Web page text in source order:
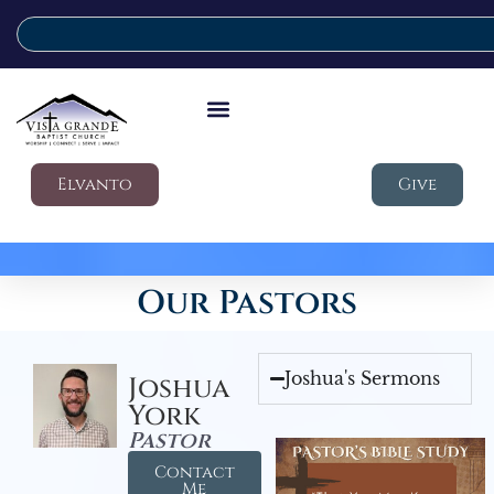
Elvanto Give
Our Pastors
Joshua
York
Pastor
Contact
Me
Joshua's Sermons